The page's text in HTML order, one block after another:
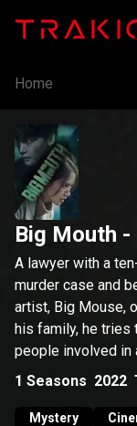
Home
Big Mouth -
A lawyer with a
murder case and
artist, Big Mouse,
his family, he tries
people involved in
1 Seasons 2022
Mystery